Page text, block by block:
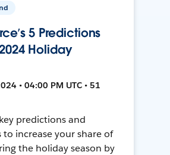
5 Predictions
Holiday
• 04:00 PM UTC • 51
predictions and
to increase your share of
the holiday season by